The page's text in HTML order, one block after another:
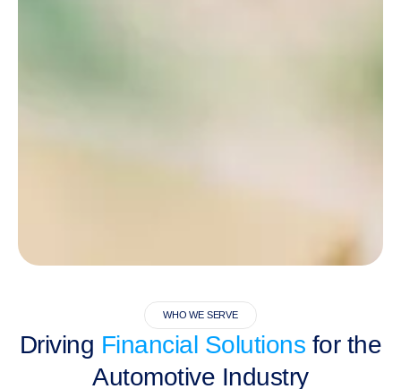
WHO WE SERVE
Driving Financial Solutions for the
Automotive Industry